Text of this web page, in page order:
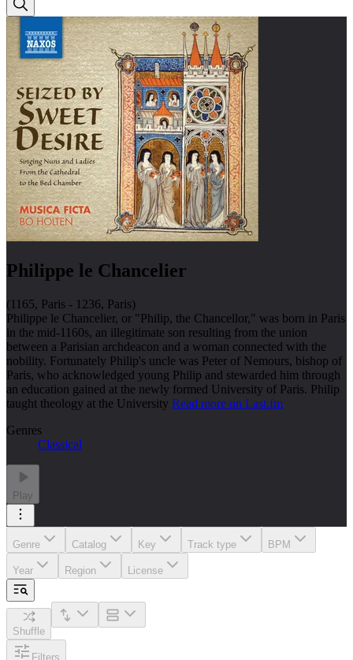
Philippe le Chancelier
(1165, Paris - 1236, Paris)
Philippe le Chancelier, or "Philip, the Chancellor," was born in Paris
in the mid-1160s, an illegitimate son resulting from the union
between a Parisian archdeacon and a woman connected with the
nobility. Fortunately Philip's uncle was Peter of Nemours, bishop of
Paris, who acknowledged young Philip and stewarded him through
an education gained at the newly formed University of Paris. Philip
taught theology at the University Read more on Last.fm
Genres
Classical
Play
Genre Catalog Key Track type BPM
Year Region License
Shuffle
Filters